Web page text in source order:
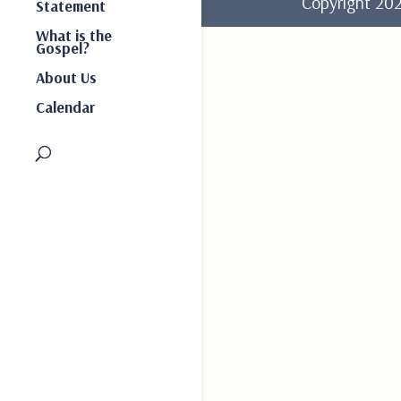
Statement
What is the
Gospel?
About Us
Calendar